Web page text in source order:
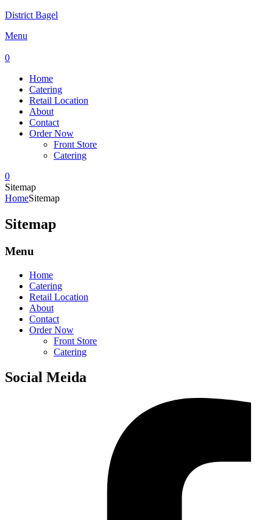
District Bagel
Menu
0
Home
Catering
Retail Location
About
Contact
Order Now
Front Store
Catering
0
Sitemap
HomeSitemap
Sitemap
Menu
Home
Catering
Retail Location
About
Contact
Order Now
Front Store
Catering
Social Meida